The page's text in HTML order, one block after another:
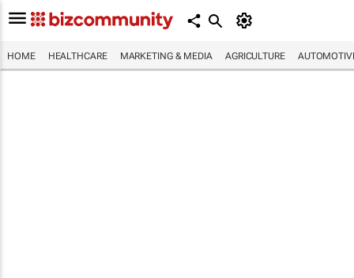
HOME HEALTHCARE MARKETING & MEDIA AGRICULTURE